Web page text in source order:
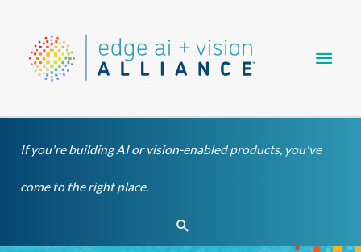
content
If you're building AI or vision-enabled products, you've
come to the right place.
Search